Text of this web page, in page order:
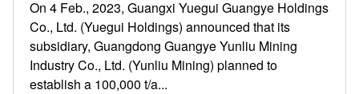
On 4 Feb., 2023, Guangxi Yuegui Guangye Holdings
Co., Ltd. (Yuegui Holdings) announced that its
subsidiary, Guangdong Guangye Yunliu Mining
Industry Co., Ltd. (Yunliu Mining) planned to
establish a 100,000 t/a...